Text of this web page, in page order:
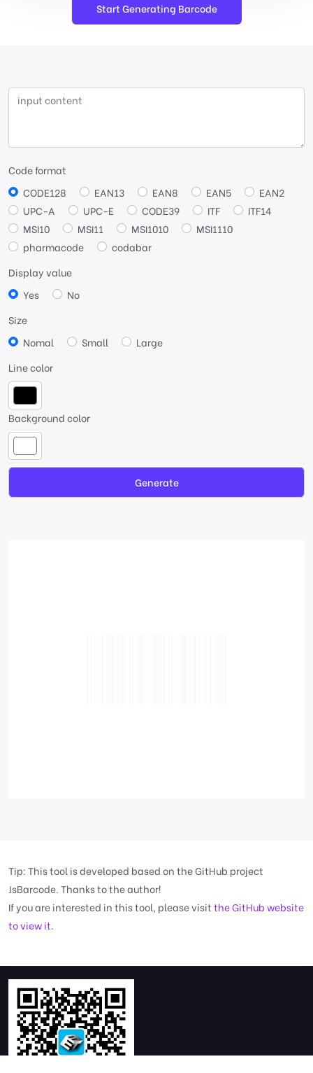
Start Generating Barcode
Code format
CODE128
EAN13 EAN8 EAN5
EAN2
UPC-A
UPC-E CODE39 ITF
ITF14
MSI10
MSI11 MSI1010
MSI1110
pharmacode
codabar
Display value
Yes
No
Size
Nomal
Small
Large
Line color
Background color
Generate
Tip: This tool is developed based on the GitHub project
JsBarcode. Thanks to the author!
If you are interested in this tool, please visitthe GitHub website
to view it.